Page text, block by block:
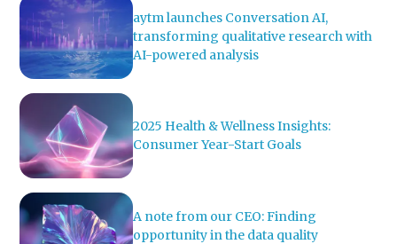
aytm launches Conversation AI,
transforming qualitative research with
AI-powered analysis
2025 Health & Wellness Insights:
Consumer Year-Start Goals
A note from our CEO: Finding
opportunity in the data quality